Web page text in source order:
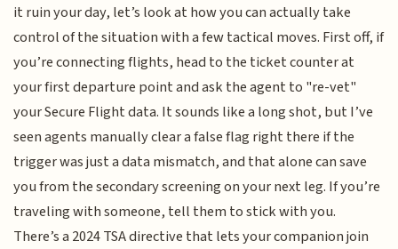
it ruin your day, let’s look at how you can actually take
control of the situation with a few tactical moves. First off, if
you’re connecting flights, head to the ticket counter at
your first departure point and ask the agent to "re-vet"
your Secure Flight data. It sounds like a long shot, but I’ve
seen agents manually clear a false flag right there if the
trigger was just a data mismatch, and that alone can save
you from the secondary screening on your next leg. If you’re
traveling with someone, tell them to stick with you.
There’s a 2024 TSA directive that lets your companion join